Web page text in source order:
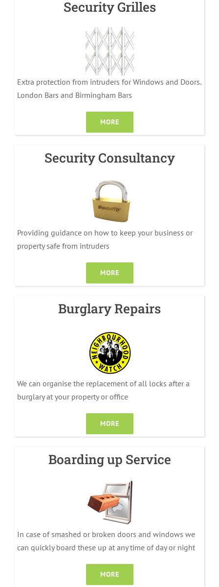
Security Grilles
Extra protection from intruders for Windows and Doors.
London Bars and Birmingham Bars
MORE
Security Consultancy
Providing guidance on how to keep your business or
property safe from intruders
MORE
Burglary Repairs
We can organise the replacement of all locks after a
burglary at your property or office
MORE
Boarding up Service
In case of smashed or broken doors and windows we
can quickly board these up at any time of day or night
MORE